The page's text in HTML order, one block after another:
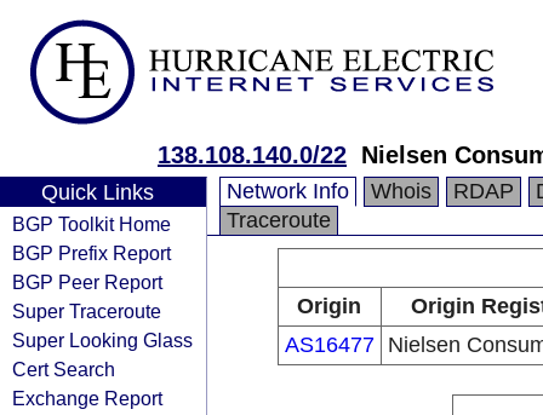
138.108.140.0/22 Nielsen
Quick Links
BGP Toolkit Home
BGP Prefix Report
BGP Peer Report
Super Traceroute
Super Looking Glass
Cert Search
Exchange Report
Network Info Whois RDAP
Traceroute
Origin
Origin
AS16477
Nielsen